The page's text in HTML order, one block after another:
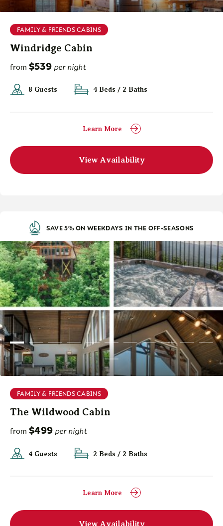
FAMILY & FRIENDS CABINS
Windridge Cabin
from $539 per night
8 Guests 4 Beds / 2 Baths
Learn More
View Availability
SAVE 5% ON WEEKDAYS IN THE OFF-SEASONS
FAMILY & FRIENDS CABINS
The Wildwood Cabin
from $499 per night
4 Guests 2 Beds / 2 Baths
Learn More
View Availability